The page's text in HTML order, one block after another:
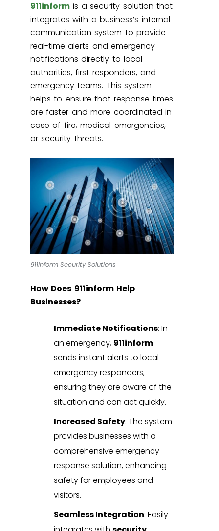
911inform is a security solution that
integrates with a business’s internal
communication system to provide
real-time alerts and emergency
notifications directly to local
authorities, first responders, and
emergency teams. This system
helps to ensure that response times
are faster and more coordinated in
case of fire, medical emergencies,
or security threats.
911inform Security Solutions
How Does 911inform Help
Businesses?
Immediate Notifications: In
an emergency, 911inform
sends instant alerts to local
emergency responders,
ensuring they are aware of the
situation and can act quickly.
Increased Safety: The system
provides businesses with a
comprehensive emergency
response solution, enhancing
safety for employees and
visitors.
Seamless Integration: Easily